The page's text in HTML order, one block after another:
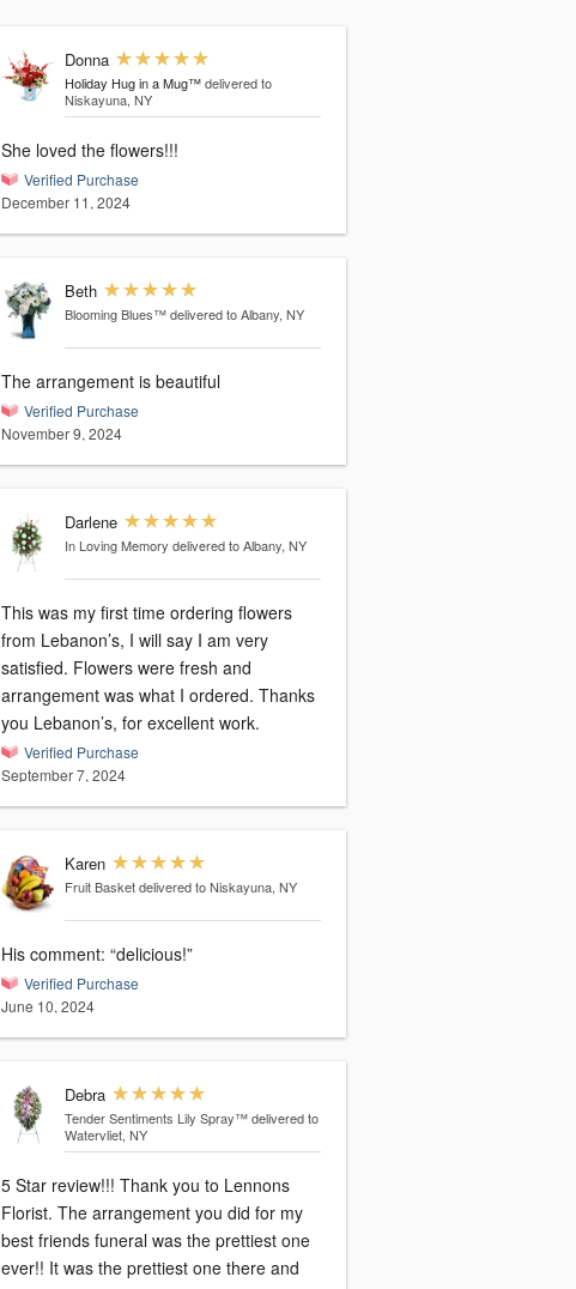
Donna
Holiday Hug in a Mug™ delivered to
Niskayuna, NY
She loved the flowers!!!
Verified Purchase
December 11, 2024
Beth
Blooming Blues™ delivered to Albany, NY
The arrangement is beautiful
Verified Purchase
November 9, 2024
Darlene
In Loving Memory delivered to Albany, NY
This was my first time ordering flowers
from Lebanon’s, I will say I am very
satisfied. Flowers were fresh and
arrangement was what I ordered. Thanks
you Lebanon’s, for excellent work.
Verified Purchase
September 7, 2024
Karen
Fruit Basket delivered to Niskayuna, NY
His comment: “delicious!”
Verified Purchase
June 10, 2024
Debra
Tender Sentiments Lily Spray™ delivered to
Watervliet, NY
5 Star review!!! Thank you to Lennons
Florist. The arrangement you did for my
best friends funeral was the prettiest one
ever!! It was the prettiest one there and